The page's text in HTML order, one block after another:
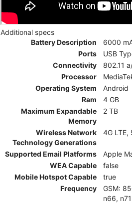
Additional specs
Battery Description
6000
Ports
USB
Connectivity
802.11
Processor
Operating System
Android
Ram
4 GB
Maximum Expandable
Memory
2 TB
Wireless Network
Technology Generations
4G LTE,
Supported Email Platforms
Apple
WEA Capable
false
Mobile Hotspot Capable
true
Frequency
GSM:
n66,